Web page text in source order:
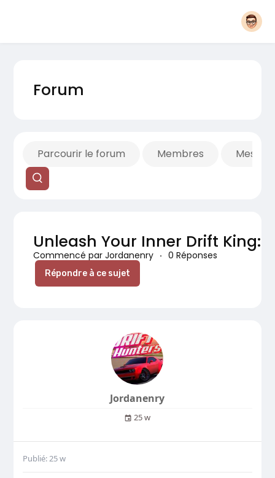
Forum
Parcourir le forum Membres Mes fils
Unleash Your Inner Drift King:
Commencé par Jordanenry · 0 Réponses
Répondre à ce sujet
Jordanenry
25 w
Publié: 25 w